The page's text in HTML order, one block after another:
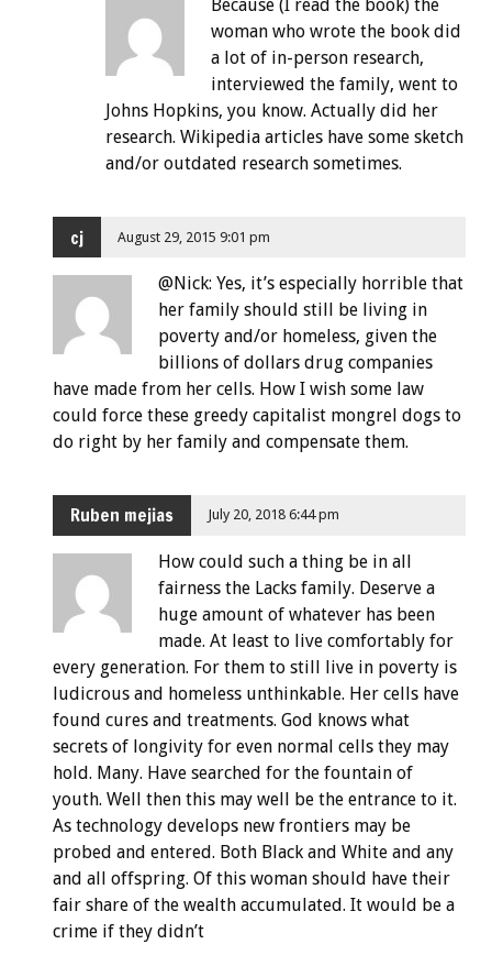
Because (I read the book) the
woman who wrote the book did
a lot of in-person research,
interviewed the family, went to
Johns Hopkins, you know. Actually did her
research. Wikipedia articles have some sketch
and/or outdated research sometimes.
cj August 29, 2015 9:01 pm
@Nick: Yes, it’s especially horrible that
her family should still be living in
poverty and/or homeless, given the
billions of dollars drug companies
have made from her cells. How I wish some law
could force these greedy capitalist mongrel dogs to
do right by her family and compensate them.
Ruben mejias July 20, 2018 6:44 pm
How could such a thing be in all
fairness the Lacks family. Deserve a
huge amount of whatever has been
made. At least to live comfortably for
every generation. For them to still live in poverty is
ludicrous and homeless unthinkable. Her cells have
found cures and treatments. God knows what
secrets of longivity for even normal cells they may
hold. Many. Have searched for the fountain of
youth. Well then this may well be the entrance to it.
As technology develops new frontiers may be
probed and entered. Both Black and White and any
and all offspring. Of this woman should have their
fair share of the wealth accumulated. It would be a
crime if they didn’t